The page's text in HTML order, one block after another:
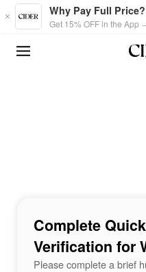
Skip to main content
Why Pay Full Price?
Get 15% OFF in the App
Complete
Verification for
Please complete a brief